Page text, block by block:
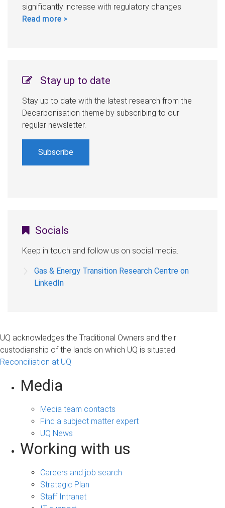
significantly increase with regulatory changes
Read more >
Stay up to date
Stay up to date with the latest research from the
Decarbonisation theme by subscribing to our
regular newsletter.
Subscribe
Socials
Keep in touch and follow us on social media.
Gas & Energy Transition Research Centre on
LinkedIn
UQ acknowledges the Traditional Owners and their
custodianship of the lands on which UQ is situated.
Reconciliation at UQ
Media
Media team contacts
Find a subject matter expert
UQ News
Working with us
Careers and job search
Strategic Plan
Staff Intranet